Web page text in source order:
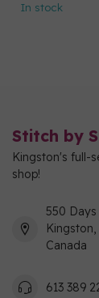
In stock
Stitch by
Kingston's full-
shop!
550 Days
Kingston,
Canada
613 389